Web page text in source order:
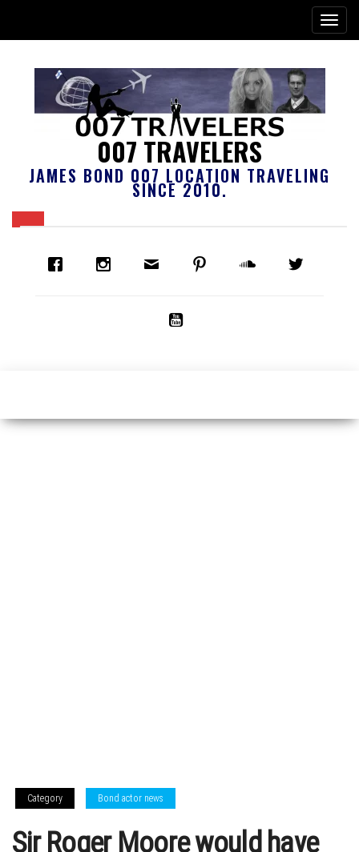
007 TRAVELERS
JAMES BOND 007 LOCATION TRAVELING
SINCE 2010.
Category Bond actor news
Sir Roger Moore would have